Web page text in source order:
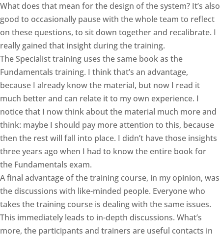
What does that mean for the design of the system? It’s also
good to occasionally pause with the whole team to reflect
on these questions, to sit down together and recalibrate. I
really gained that insight during the training.
The Specialist training uses the same book as the
Fundamentals training. I think that’s an advantage,
because I already know the material, but now I read it
much better and can relate it to my own experience. I
notice that I now think about the material much more and
think: maybe I should pay more attention to this, because
then the rest will fall into place. I didn’t have those insights
three years ago when I had to know the entire book for
the Fundamentals exam.
A final advantage of the training course, in my opinion, was
the discussions with like-minded people. Everyone who
takes the training course is dealing with the same issues.
This immediately leads to in-depth discussions. What’s
more, the participants and trainers are useful contacts in